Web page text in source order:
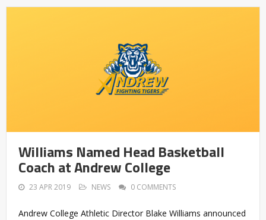
Williams Named Head Basketball
Coach at Andrew College
23 APR 2019 NEWS 0 COMMENTS
Andrew College Athletic Director Blake Williams announced